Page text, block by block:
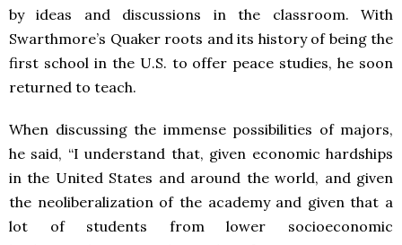
by ideas and discussions in the classroom. With
Swarthmore’s Quaker roots and its history of being the
first school in the U.S. to offer peace studies, he soon
returned to teach.
When discussing the immense possibilities of majors,
he said, “I understand that, given economic hardships
in the United States and around the world, and given
the neoliberalization of the academy and given that a
lot of students from lower socioeconomic